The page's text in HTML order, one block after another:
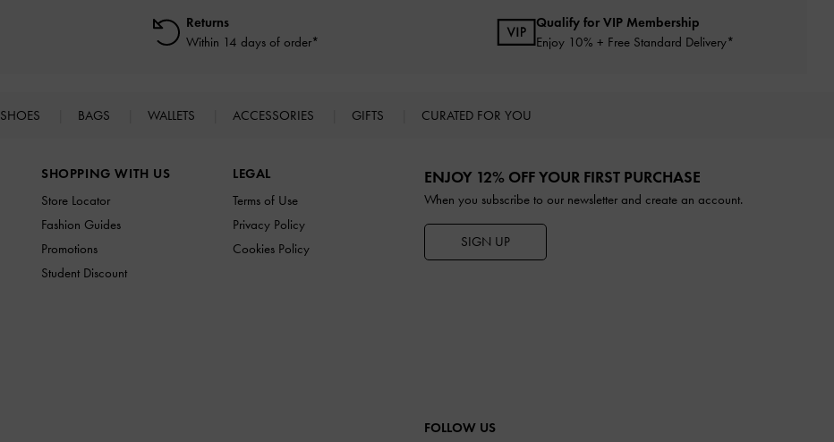
Returns
Within 14 days of order*
Qualify for VIP Membership
Enjoy 10% + Free Standard Delivery*
SHOES BAGS WALLETS ACCESSORIES GIFTS CURATED FOR YOU
SHOPPING WITH US
Store Locator
Fashion Guides
Promotions
Student Discount
LEGAL
Terms of Use
Privacy Policy
Cookies Policy
ENJOY 12% OFF YOUR FIRST PURCHASE
When you subscribe to our newsletter and create an account.
SIGN UP
FOLLOW US